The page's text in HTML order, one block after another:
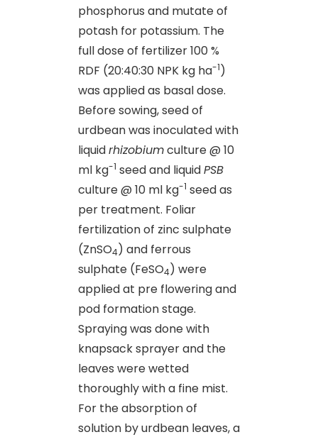
phosphorus and mutate of
potash for potassium. The
full dose of fertilizer 100 %
RDF (20:40:30 NPK kg ha-1)
was applied as basal dose.
Before sowing, seed of
urdbean was inoculated with
liquidrhizobiumculture @ 10
ml kg-1 seed and liquidPSB
culture @ 10 ml kg-1 seed as
per treatment. Foliar
fertilization of zinc sulphate
(ZnSO4) and ferrous
sulphate (FeSO4) were
applied at pre flowering and
pod formation stage.
Spraying was done with
knapsack sprayer and the
leaves were wetted
thoroughly with a fine mist.
For the absorption of
solution by urdbean leaves, a